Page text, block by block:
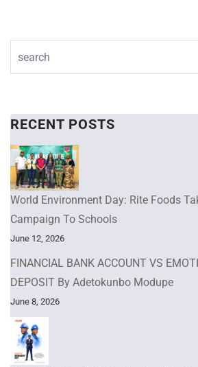
RECENT POSTS
World Environment Day: Rite Foods
Campaign To Schools
June 12, 2026
FINANCIAL BANK ACCOUNT VS
DEPOSIT By Adetokunbo Modupe
June 8, 2026